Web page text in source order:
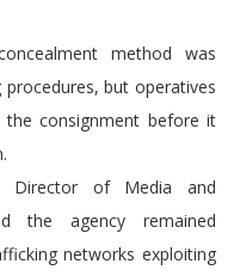
method was
but operatives
consignment before it
Director of Media and
the agency remained
networks exploiting